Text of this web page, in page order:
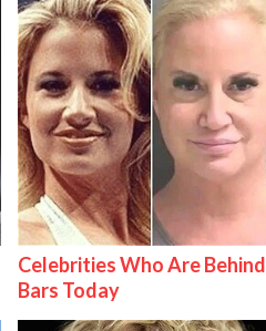
Celebrities Who Are Behind
Bars Today